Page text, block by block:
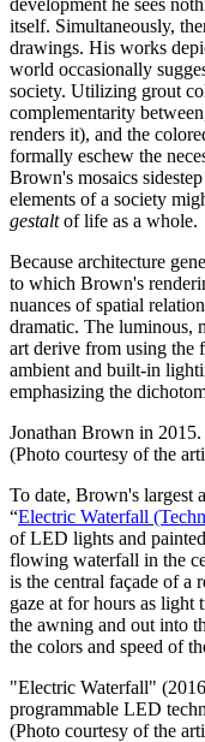
itself. Simultaneously,
drawings. His works
world occasionally
society. Utilizing grout
complementarity
renders it), and the
formally eschew the
Brown's mosaics
elements of a society
gestaltof life as a whole.
Because architecture
to which Brown's
nuances of spatial
dramatic. The luminous,
art derive from using the
ambient and built-in
emphasizing the
Jonathan Brown in 2015.
(Photo courtesy of the
To date, Brown's largest
“Electric Waterfall
of LED lights and
flowing waterfall in the
is the central façade of a
gaze at for hours as
the awning and out into
the colors and speed of
"Electric Waterfall"
programmable LED
(Photo courtesy of the